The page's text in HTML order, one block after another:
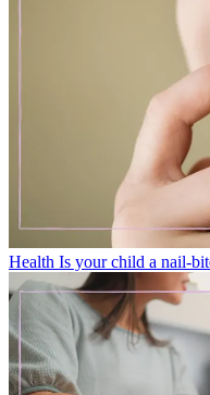
Health Is your child a nail-